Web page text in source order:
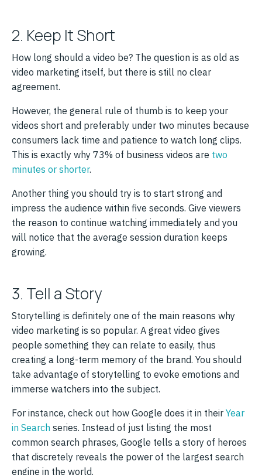
2. Keep It Short
How long should a video be? The question is as old as
video marketing itself, but there is still no clear
agreement.
However, the general rule of thumb is to keep your
videos short and preferably under two minutes because
consumers lack time and patience to watch long clips.
This is exactly why 73% of business videos are two
minutes or shorter.
Another thing you should try is to start strong and
impress the audience within five seconds. Give viewers
the reason to continue watching immediately and you
will notice that the average session duration keeps
growing.
3. Tell a Story
Storytelling is definitely one of the main reasons why
video marketing is so popular. A great video gives
people something they can relate to easily, thus
creating a long-term memory of the brand. You should
take advantage of storytelling to evoke emotions and
immerse watchers into the subject.
For instance, check out how Google does it in their Year
in Search series. Instead of just listing the most
common search phrases, Google tells a story of heroes
that discretely reveals the power of the largest search
engine in the world.